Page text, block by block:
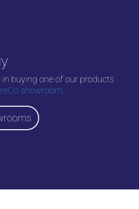
buying one of our products
showroom.